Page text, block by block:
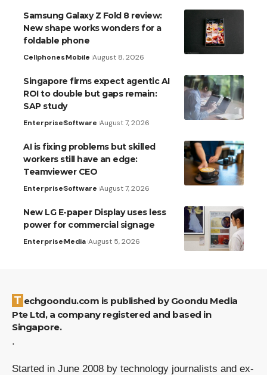
Samsung Galaxy Z Fold 8 review:
New shape works wonders for a
foldable phone
CellphonesMobile August 8, 2026
Singapore firms expect agentic AI
ROI to double but gaps remain:
SAP study
EnterpriseSoftware August 7, 2026
AI is fixing problems but skilled
workers still have an edge:
Teamviewer CEO
EnterpriseSoftware August 7, 2026
New LG E-paper Display uses less
power for commercial signage
EnterpriseMedia August 5, 2026
Techgoondu.com is published by Goondu Media
Pte Ltd, a company registered and based in
Singapore.
.
Started in June 2008 by technology journalists and ex-